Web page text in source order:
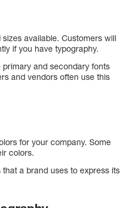
available. Customers will
if you have typography.
and secondary fonts
and vendors often use this
for your company. Some
colors.
a brand uses to express its